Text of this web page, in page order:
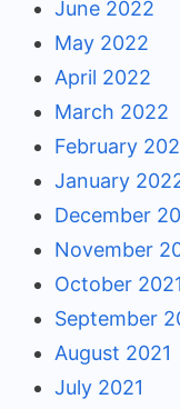
June 2022
May 2022
April 2022
March 2022
February
January
December
November
October 2021
September
August 2021
July 2021